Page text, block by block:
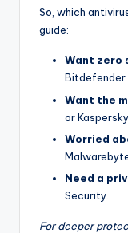
So, which
guide:
Want zero
Bitdefender
Want the
or Kaspersky
Worried
Need a
Security.
For deeper